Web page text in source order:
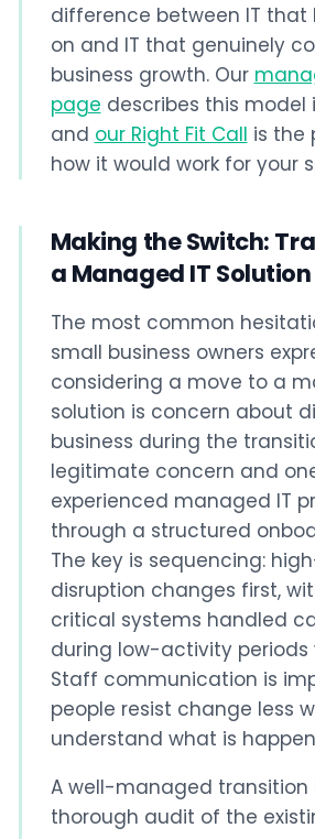
difference between IT that
on and IT that genuinely
business growth. Our
page describes this model
and our Right Fit Call is the
how it would work for your
Making the Switch:
a Managed IT Solution
The most common
small business owners
considering a move to a
solution is concern about
business during the
legitimate concern and
experienced managed IT
through a structured
The key is sequencing:
disruption changes first,
critical systems handled
during low-activity periods
Staff communication is
people resist change less
understand what is
A well-managed transition
thorough audit of the